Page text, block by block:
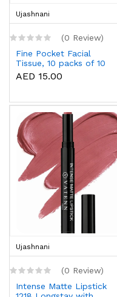
Ujashnani
(0 Review)
Fine Pocket Facial
Tissue, 10 packs of 10
sheets x 3 Ply
AED 15.00
Ujashnani
(0 Review)
Intense Matte Lipstick